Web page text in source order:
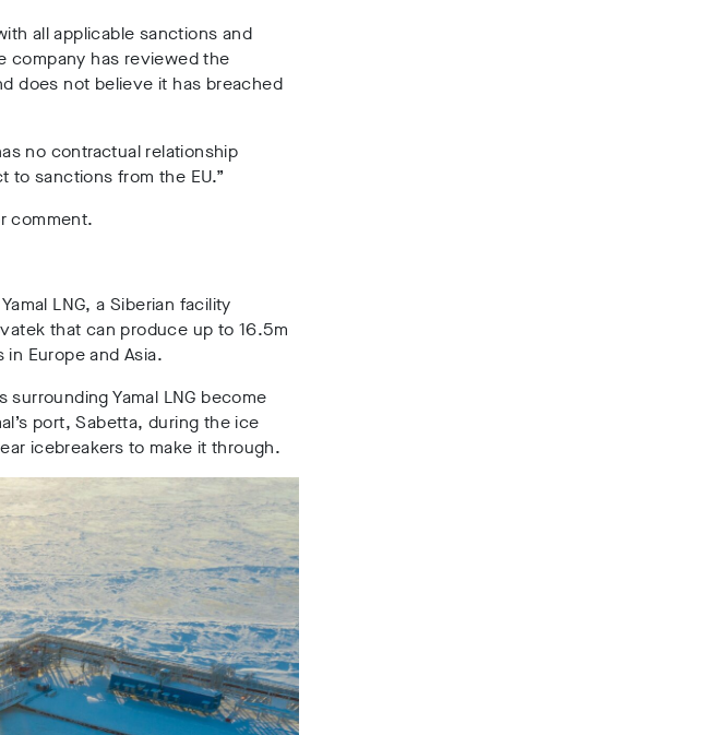
all applicable sanctions and
company has reviewed the
does not believe it has breached
no contractual relationship
sanctions from the EU.”
comment.
LNG, a Siberian facility
that can produce up to 16.5m
Europe and Asia.
Yamal LNG become
port, Sabetta, during the ice
icebreakers to make it through.